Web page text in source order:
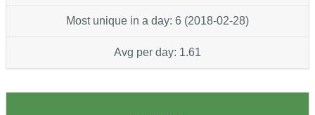
Most unique in a day: 6 (2018-02-28)
Avg per day: 1.61